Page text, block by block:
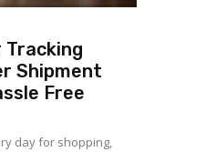
Tracking
Shipment
Free
day for shopping,